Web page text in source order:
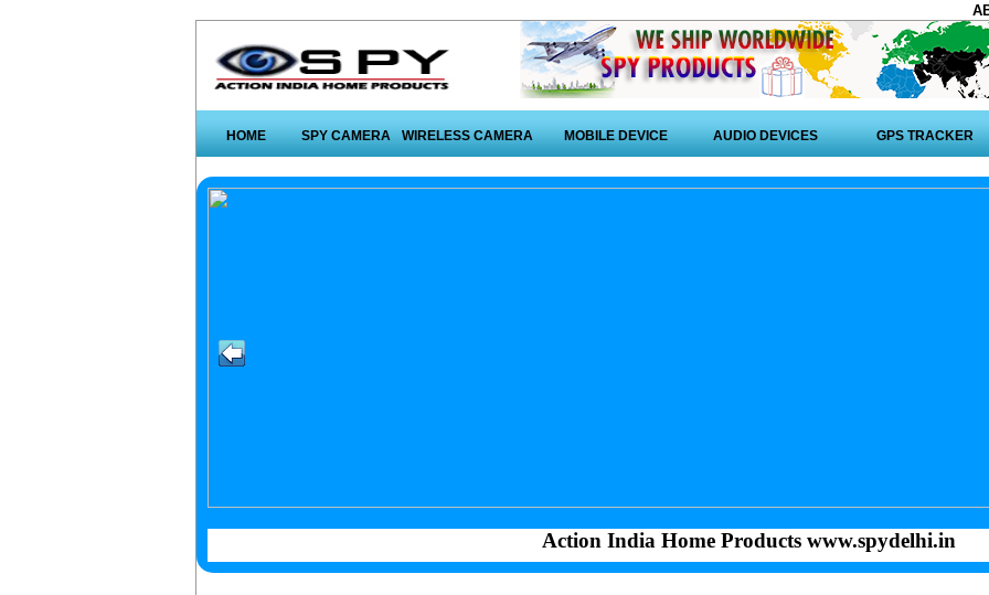
HOME SPY CAMERA WIRELESS CAMERA MOBILE DEVICE AUDIO DEVICES GPS TRACKER
Action India Home Products www.spydelhi.in